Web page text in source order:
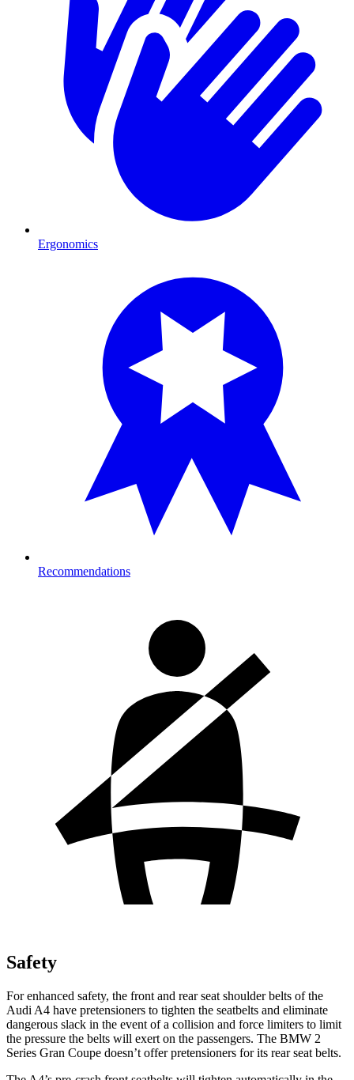
Ergonomics
Recommendations
Safety
For enhanced safety, the front and rear seat shoulder belts of the
Audi A4 have pretensioners to tighten the seatbelts and eliminate
dangerous slack in the event of a collision and force limiters to limit
the pressure the belts will exert on the passengers. The BMW 2
Series Gran Coupe doesn’t offer pretensioners for its rear seat belts.